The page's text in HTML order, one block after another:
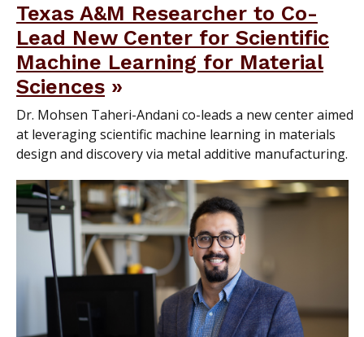
Texas A&M Researcher to Co-
Lead New Center for Scientific
Machine Learning for Material
Sciences
Dr. Mohsen Taheri-Andani co-leads a new center aimed
at leveraging scientific machine learning in materials
design and discovery via metal additive manufacturing.